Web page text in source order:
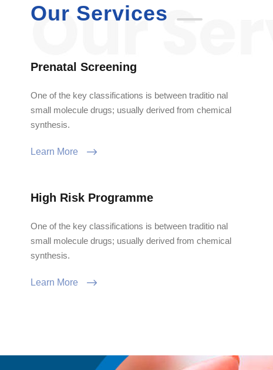
Our Services
Prenatal Screening
One of the key classifications is between traditio nal
small molecule drugs; usually derived from chemical
synthesis.
Learn More
High Risk Programme
One of the key classifications is between traditio nal
small molecule drugs; usually derived from chemical
synthesis.
Learn More